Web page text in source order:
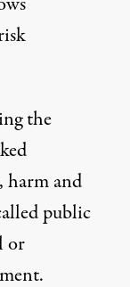
the
and
public
or